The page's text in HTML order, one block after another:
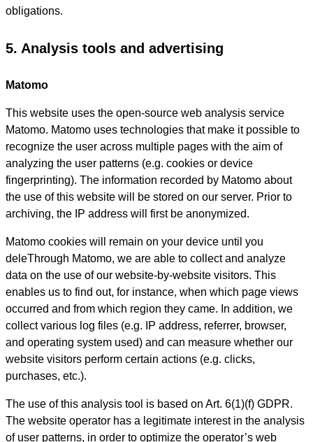
obligations.
5. Analysis tools and advertising
Matomo
This website uses the open-source web analysis service
Matomo. Matomo uses technologies that make it possible to
recognize the user across multiple pages with the aim of
analyzing the user patterns (e.g. cookies or device
fingerprinting). The information recorded by Matomo about
the use of this website will be stored on our server. Prior to
archiving, the IP address will first be anonymized.
Matomo cookies will remain on your device until you
deleThrough Matomo, we are able to collect and analyze
data on the use of our website-by-website visitors. This
enables us to find out, for instance, when which page views
occurred and from which region they came. In addition, we
collect various log files (e.g. IP address, referrer, browser,
and operating system used) and can measure whether our
website visitors perform certain actions (e.g. clicks,
purchases, etc.).
The use of this analysis tool is based on Art. 6(1)(f) GDPR.
The website operator has a legitimate interest in the analysis
of user patterns, in order to optimize the operator’s web